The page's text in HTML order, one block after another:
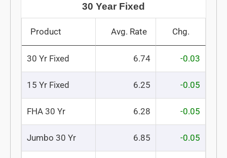
30 Year Fixed
Product Avg. Rate Chg.
30 Yr Fixed 6.74 -0.03
15 Yr Fixed 6.25 -0.05
FHA 30 Yr 6.28 -0.05
Jumbo 30 Yr 6.85 -0.05